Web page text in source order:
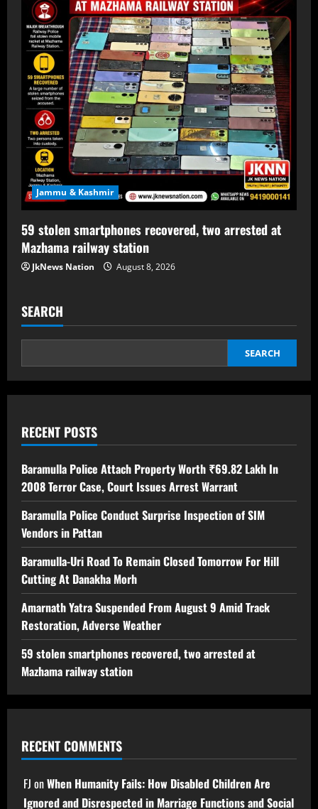
Jammu & Kashmir
59 stolen smartphones recovered, two arrested at
Mazhama railway station
JkNews Nation August 8, 2026
SEARCH
SEARCH
RECENT POSTS
Baramulla Police Attach Property Worth ₹69.82 Lakh In
2008 Terror Case, Court Issues Arrest Warrant
Baramulla Police Conduct Surprise Inspection of SIM
Vendors in Pattan
Baramulla-Uri Road To Remain Closed Tomorrow For Hill
Cutting At Danakha Morh
Amarnath Yatra Suspended From August 9 Amid Track
Restoration, Adverse Weather
59 stolen smartphones recovered, two arrested at
Mazhama railway station
RECENT COMMENTS
FJ onWhen Humanity Fails: How Disabled Children Are
Ignored and Disrespected in Marriage Functions and Social